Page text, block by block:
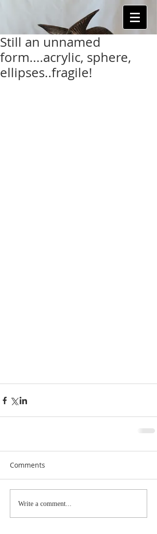
Still an unnamed
form....acrylic, sphere,
ellipses..fragile!
Comments
Write a comment...